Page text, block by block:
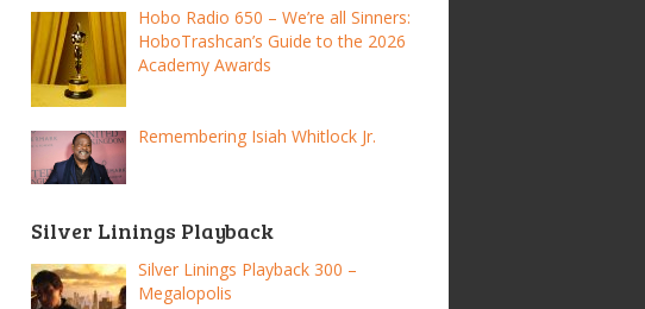
Hobo Radio 650 – We’re all Sinners:
HoboTrashcan’s Guide to the 2026
Academy Awards
Remembering Isiah Whitlock Jr.
Silver Linings Playback
Silver Linings Playback 300 –
Megalopolis